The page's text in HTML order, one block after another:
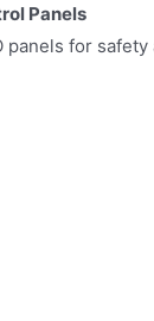
Panels
panels for